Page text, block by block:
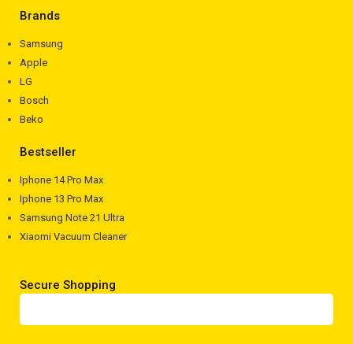
Brands
Samsung
Apple
LG
Bosch
Beko
Bestseller
Iphone 14 Pro Max
Iphone 13 Pro Max
Samsung Note 21 Ultra
Xiaomi Vacuum Cleaner
Secure Shopping